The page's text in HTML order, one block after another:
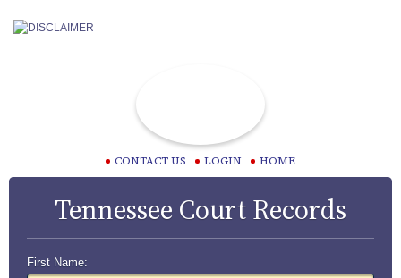
CONTACT US LOGIN HOME
Tennessee Court Records
First Name: